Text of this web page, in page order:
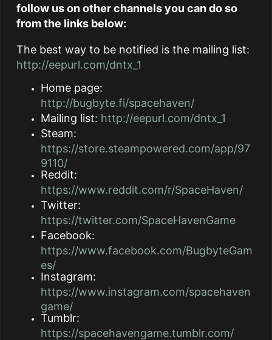
follow us on other channels you can do so
from the links below:
The best way to be notified is the mailing list:
http://eepurl.com/dntx_1
Home page:
http://bugbyte.fi/spacehaven/
Mailing list: http://eepurl.com/dntx_1
Steam:
https://store.steampowered.com/app/97
9110/
Reddit:
https://www.reddit.com/r/SpaceHaven/
Twitter:
https://twitter.com/SpaceHavenGame
Facebook:
https://www.facebook.com/BugbyteGam
es/
Instagram:
https://www.instagram.com/spacehaven
game/
Tumblr:
https://spacehavengame.tumblr.com/